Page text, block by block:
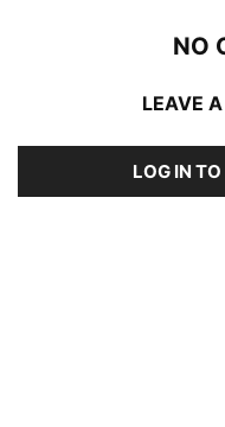
NO
LEAVE
LOG IN